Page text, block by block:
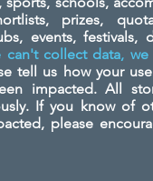
prizes,
events, festivals,
can't collect data, we
tell us how your
impacted. All
If you know of
please